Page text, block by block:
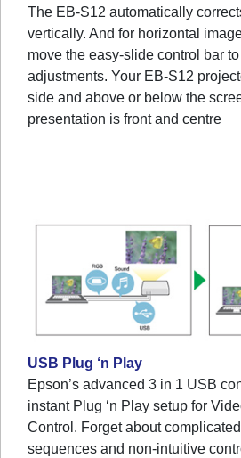
The EB-S12 automatically
vertically. And for horizontal
move the easy-slide control bar
adjustments. Your EB-S12
side and above or below the
presentation is front and centre
USB Plug ‘n Play
Epson’s advanced 3 in 1 USB
instant Plug ‘n Play setup for
Control. Forget about
sequences and non-intuitive